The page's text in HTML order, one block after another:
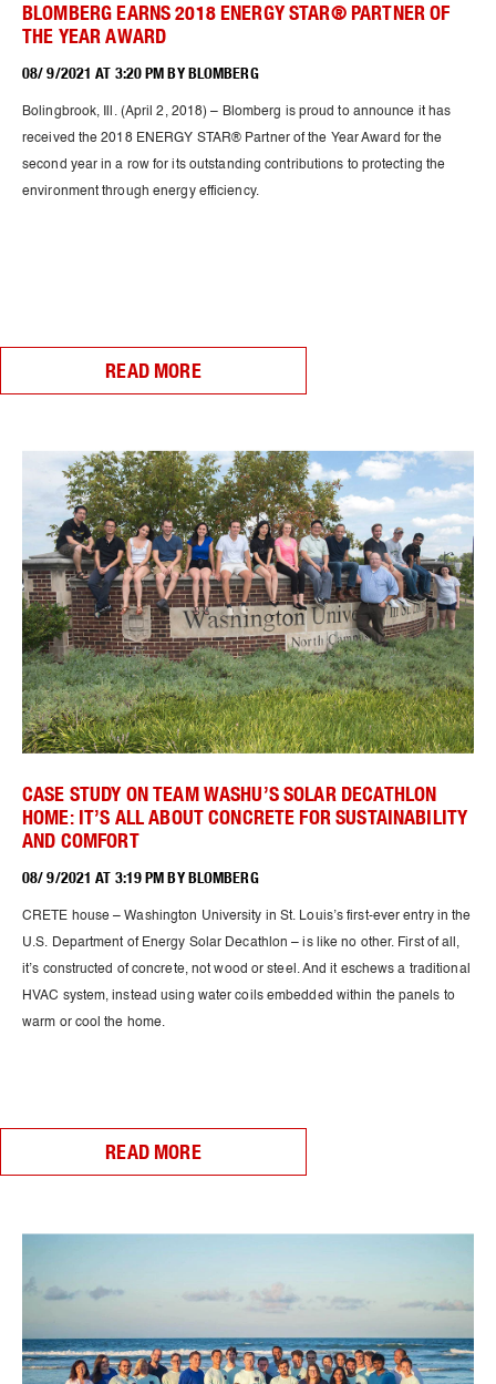
BLOMBERG EARNS 2018 ENERGY STAR® PARTNER OF
THE YEAR AWARD
08/ 9/2021 AT 3:20 PM BY BLOMBERG
Bolingbrook, Ill. (April 2, 2018) – Blomberg is proud to announce it has
received the 2018 ENERGY STAR® Partner of the Year Award for the
second year in a row for its outstanding contributions to protecting the
environment through energy efficiency.
READ MORE
CASE STUDY ON TEAM WASHU’S SOLAR DECATHLON
HOME: IT’S ALL ABOUT CONCRETE FOR SUSTAINABILITY
AND COMFORT
08/ 9/2021 AT 3:19 PM BY BLOMBERG
CRETE house – Washington University in St. Louis’s first-ever entry in the
U.S. Department of Energy Solar Decathlon – is like no other. First of all,
it’s constructed of concrete, not wood or steel. And it eschews a traditional
HVAC system, instead using water coils embedded within the panels to
warm or cool the home.
READ MORE